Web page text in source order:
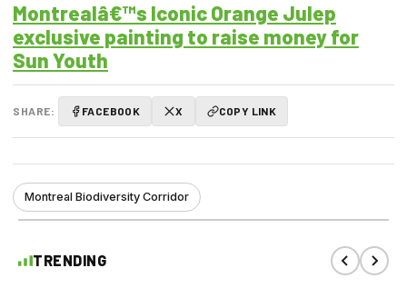
Montrealâ€™s Iconic Orange Julep
exclusive painting to raise money for
Sun Youth
SHARE: FACEBOOK X COPY LINK
Montreal Biodiversity Corridor
TRENDING